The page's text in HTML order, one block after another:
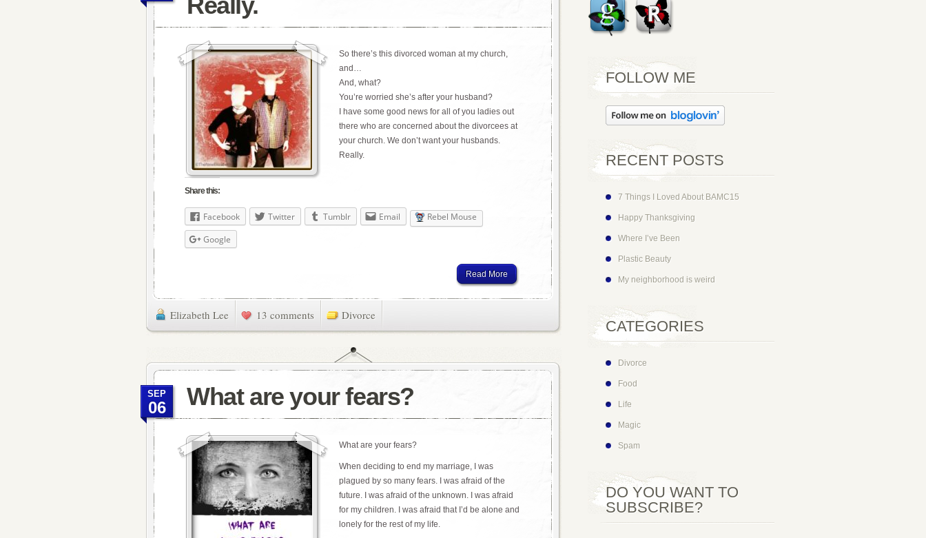
So there’s this divorced woman at my church,
and…
And, what?
You’re worried she’s after your husband?
I have some good news for all of you ladies out
there who are concerned about the divorcees at
your church. We don’t want your husbands.
Really.
Share this:
Facebook Twitter Tumblr Email
Rebel Mouse
Google
Read More
Elizabeth Lee 13 comments Divorce
What are your fears?
SEP
06
What are your fears?
When deciding to end my marriage, I was
plagued by so many fears. I was afraid of the
future. I was afraid of the unknown. I was afraid
for my children. I was afraid that I’d be alone and
lonely for the rest of my life.
FOLLOW ME
RECENT POSTS
7 Things I Loved About BAMC15
Happy Thanksgiving
Where I’ve Been
Plastic Beauty
My neighborhood is weird
CATEGORIES
Divorce
Food
Life
Magic
Spam
DO YOU WANT TO
SUBSCRIBE?